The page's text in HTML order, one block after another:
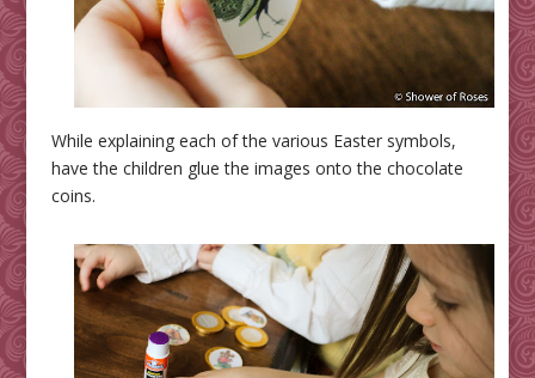
While explaining each of the various Easter symbols,
have the children glue the images onto the chocolate
coins.